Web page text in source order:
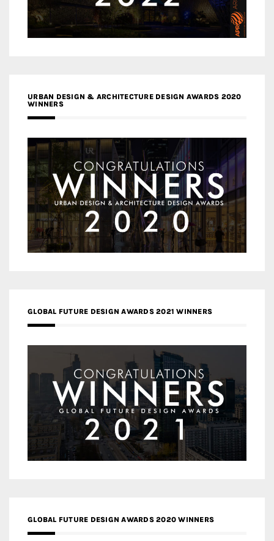
URBAN DESIGN & ARCHITECTURE DESIGN AWARDS 2020
WINNERS
GLOBAL FUTURE DESIGN AWARDS 2021 WINNERS
GLOBAL FUTURE DESIGN AWARDS 2020 WINNERS